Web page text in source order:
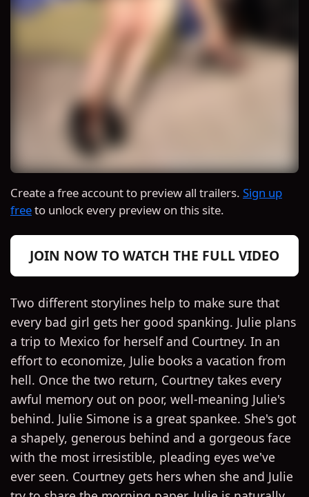
Create a free account to preview all trailers. Sign up
freeto unlock every preview on this site.
JOIN NOW TO WATCH THE FULL VIDEO
Two different storylines help to make sure that
every bad girl gets her good spanking. Julie plans
a trip to Mexico for herself and Courtney. In an
effort to economize, Julie books a vacation from
hell. Once the two return, Courtney takes every
awful memory out on poor, well-meaning Julie's
behind. Julie Simone is a great spankee. She's got
a shapely, generous behind and a gorgeous face
with the most irresistible, pleading eyes we've
ever seen. Courtney gets hers when she and Julie